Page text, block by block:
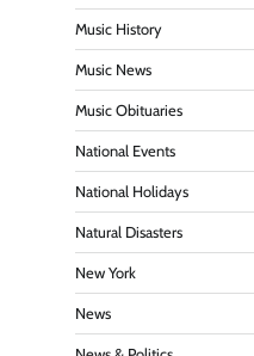
Music History
Music News
Music Obituaries
National Events
National Holidays
Natural Disasters
New York
News